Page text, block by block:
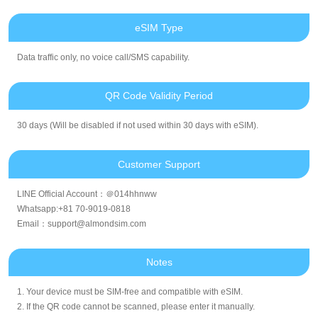
eSIM Type
Data traffic only, no voice call/SMS capability.
QR Code Validity Period
30 days (Will be disabled if not used within 30 days with eSIM).
Customer Support
LINE Official Account：＠014hhnww
Whatsapp:+81 70-9019-0818
Email：support@almondsim.com
Notes
1. Your device must be SIM-free and compatible with eSIM.
2. If the QR code cannot be scanned, please enter it manually.